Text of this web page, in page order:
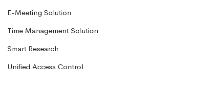
E-Meeting Solution
Time Management Solution
Smart Research
Unified Access Control